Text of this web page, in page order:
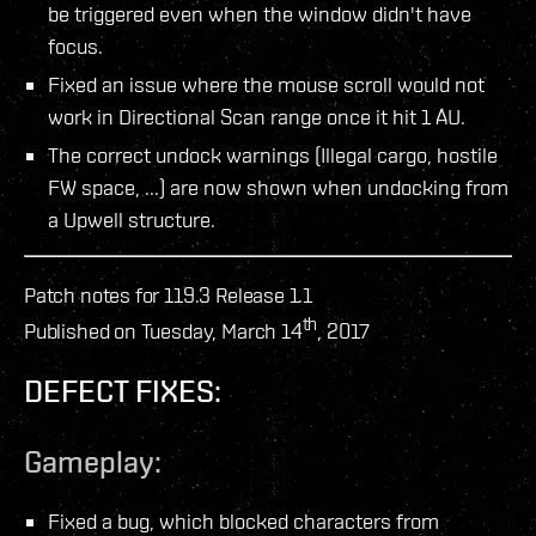
be triggered even when the window didn't have
focus.
Fixed an issue where the mouse scroll would not
work in Directional Scan range once it hit 1 AU.
The correct undock warnings (Illegal cargo, hostile
FW space, ...) are now shown when undocking from
a Upwell structure.
Patch notes for 119.3 Release 1.1
Published on Tuesday, March 14th, 2017
DEFECT FIXES:
Gameplay:
Fixed a bug, which blocked characters from